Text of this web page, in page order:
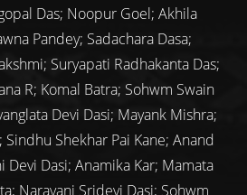
Das; Noopur Goel; Akhila
Pandey; Sadachara Dasa;
Suryapati Radhakanta Das;
R; Komal Batra; Sohwm Swain
Devi Dasi; Mayank Mishra;
Shekhar Pai Kane; Anand
Devi Dasi; Anamika Kar; Mamata
Narayani Sridevi Dasi; Sohwm